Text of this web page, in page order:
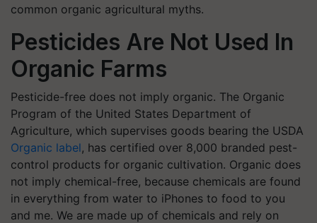
common organic agricultural myths.
Pesticides Are Not Used In
Organic Farms
Pesticide-free does not imply organic. The Organic
Program of the United States Department of
Agriculture, which supervises goods bearing the USDA
Organic label, has certified over 8,000 branded pest-
control products for organic cultivation. Organic does
not imply chemical-free, because chemicals are found
in everything from water to iPhones to food to you
and me. We are made up of chemicals and rely on